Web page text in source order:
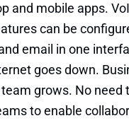
and mobile apps.
can be
email in one
goes down.
grows. No
to enable